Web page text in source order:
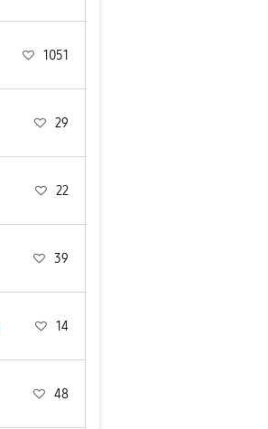
1051
29
22
39
14
48